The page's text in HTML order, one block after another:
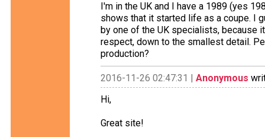
I'm in the UK and I have a 1989 (yes
shows that it started life as a coupe. I
by one of the UK specialists, because
respect, down to the smallest detail.
production?
2016-11-26 02:47:31 | Anonymous
Hi,
Great site!